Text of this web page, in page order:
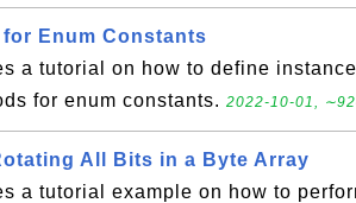
for Enum Constants
a tutorial on how to define instance
for enum constants. 2022-10-01,
All Bits in a Byte Array
a tutorial example on how to